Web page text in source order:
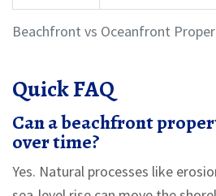
Beachfront vs Oceanfront
Quick FAQ
Can a beachfront
over time?
Yes. Natural processes like